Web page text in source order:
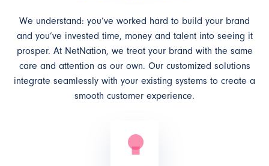
We understand: you’ve worked hard to build your brand
and you’ve invested time, money and talent into seeing it
prosper. At NetNation, we treat your brand with the same
care and attention as our own. Our customized solutions
integrate seamlessly with your existing systems to create a
smooth customer experience.